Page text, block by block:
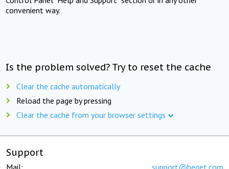
convenient way.
Is the problem solved? Try to reset the cache
Clear the cache automatically
Reload the page by pressing
Clear the cache from your browser settings
Support
Mail: support@beget.com